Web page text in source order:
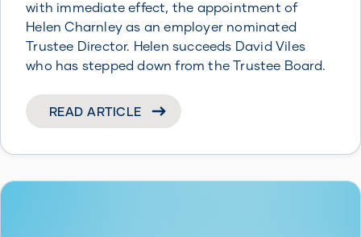
with immediate effect, the appointment of
Helen Charnley as an employer nominated
Trustee Director. Helen succeeds David Viles
who has stepped down from the Trustee Board.
READ ARTICLE